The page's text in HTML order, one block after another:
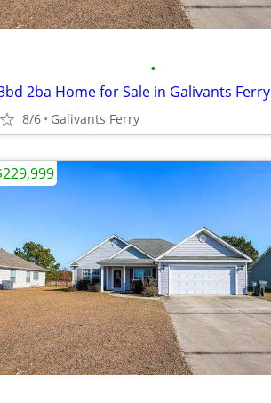
•
2ba Home for Sale in Galivants Ferry
8/6 Galivants Ferry